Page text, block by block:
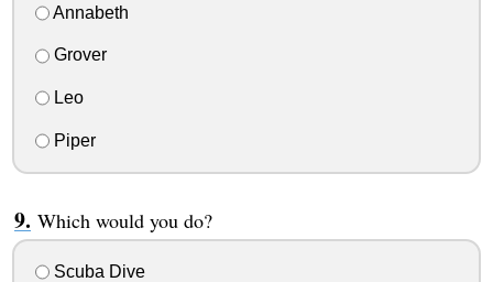
Annabeth
Grover
Leo
Piper
Which would you do?
Scuba Dive